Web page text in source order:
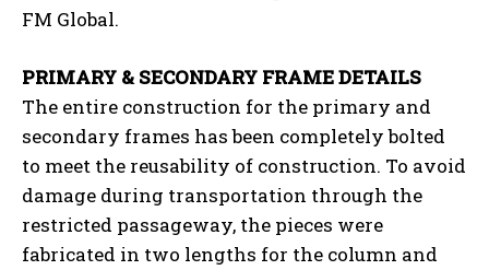
FM Global.
PRIMARY & SECONDARY FRAME DETAILS
The entire construction for the primary and
secondary frames has been completely bolted
to meet the reusability of construction. To avoid
damage during transportation through the
restricted passageway, the pieces were
fabricated in two lengths for the column and